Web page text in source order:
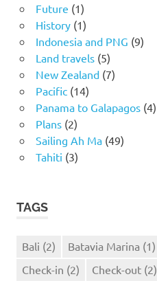
Future (1)
History(1)
Indonesia and PNG (9)
Land travels(5)
New Zealand(7)
Pacific(14)
Panama to Galapagos(4)
Plans(2)
Sailing Ah Ma(49)
Tahiti (3)
TAGS
Bali (2) Batavia Marina (1)
Check-in (2) Check-out (2)